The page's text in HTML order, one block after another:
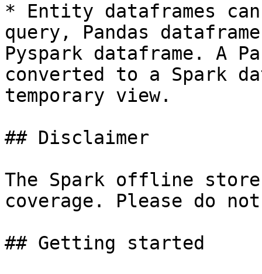
* Entity dataframes
query, Pandas
Pyspark dataframe. A
converted to a Spark
temporary view.
## Disclaimer
The Spark offline
coverage. Please do
## Getting started